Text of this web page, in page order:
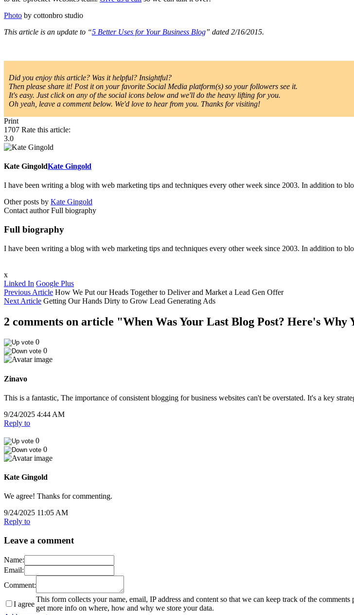
Photo by cottonbro studio
This article is an update to “5 Better Uses for Your Business Blog” dated 2/16/2015.
Did you enjoy this article? Was it helpful? Insightful?
Then please share it! Post it on your favorite Social Media platform(s) so your followers see it.
It's easy. Just click on any of the social icons below and we'll do the heavy lifting for you.
Oh yeah, leave a comment below. We'd love to hear from you. Thanks for visiting!
Print
1707 Rate this article:
3.0
Kate GingoldKate Gingold
I have been writing a blog with web marketing tips and techniques every other week since 2003. In addition to
Other posts by Kate Gingold
Contact author Full biography
Full biography
I have been writing a blog with web marketing tips and techniques every other week since 2003. In addition to
x
Linked In Google Plus
Previous Article How We Put our Heads Together to Deliver and Market a Lead Gen Offer
Next Article Getting Our Hands Dirty to Grow Lead Generating Ads
2 comments on article "When Was Your Last Blog Post? Here's Why
0
0
Zinavo
This is a fantastic, The importance of consistent blogging for business websites can't be overstated. It's a key
9/24/2025 4:44 AM
Reply to
0
0
Kate Gingold
We agree! Thanks for commenting.
9/24/2025 11:05 AM
Reply to
Leave a comment
Name:
Email:
Comment:
I agree
This form collects your name, email, IP address and content so that we can keep track of the
get more info on where, how and why we store your data.